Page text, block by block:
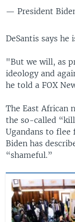
— President
DeSantis says
"But we will, as
ideology and
he told a FOX
The East African
the so-called
Ugandans to flee
Biden has
“shameful.”